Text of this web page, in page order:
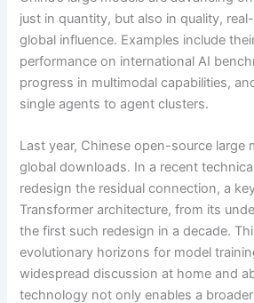
just in quantity, but also in quality,
global influence. Examples include
performance on international AI
progress in multimodal capabilities,
single agents to agent clusters.
Last year, Chinese open-source large
global downloads. In a recent
redesign the residual connection, a
Transformer architecture, from its
the first such redesign in a decade.
evolutionary horizons for model
widespread discussion at home and
technology not only enables a